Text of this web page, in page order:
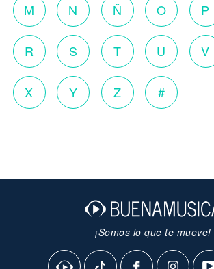
M N Ñ O P
R S T U V
X Y Z #
¡Somos lo que te mueve!